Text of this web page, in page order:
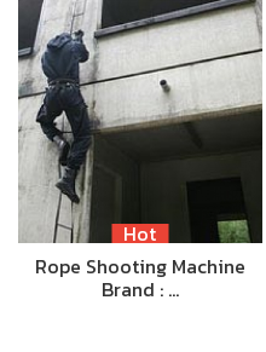
Hot
Rope Shooting Machine
Brand : …